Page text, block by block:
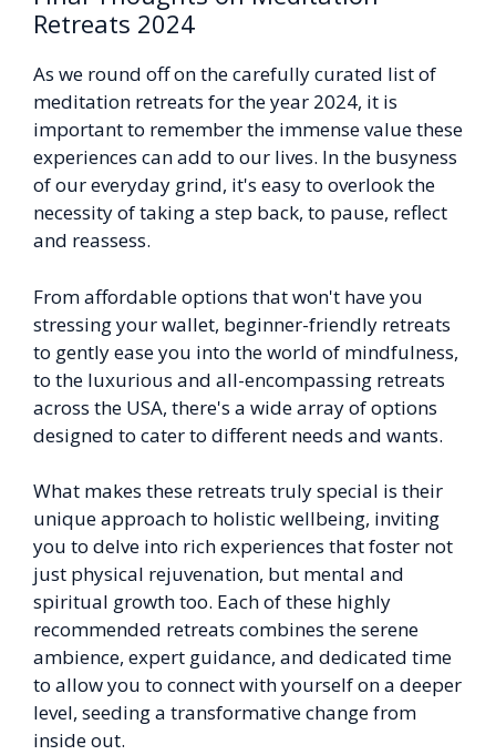
Retreats 2024
As we round off on the carefully curated list of
meditation retreats for the year 2024, it is
important to remember the immense value these
experiences can add to our lives. In the busyness
of our everyday grind, it's easy to overlook the
necessity of taking a step back, to pause, reflect
and reassess.
From affordable options that won't have you
stressing your wallet, beginner-friendly retreats
to gently ease you into the world of mindfulness,
to the luxurious and all-encompassing retreats
across the USA, there's a wide array of options
designed to cater to different needs and wants.
What makes these retreats truly special is their
unique approach to holistic wellbeing, inviting
you to delve into rich experiences that foster not
just physical rejuvenation, but mental and
spiritual growth too. Each of these highly
recommended retreats combines the serene
ambience, expert guidance, and dedicated time
to allow you to connect with yourself on a deeper
level, seeding a transformative change from
inside out.